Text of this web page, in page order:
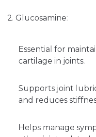
2. Glucosamine:
Essential for
cartilage in joints.
Supports joint
and reduces
Helps manage